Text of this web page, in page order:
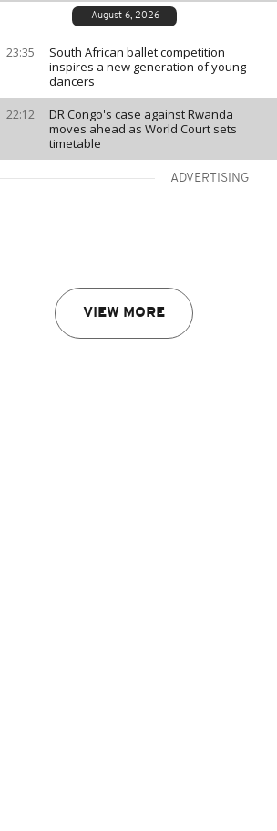
August 6, 2026
23:35
South African ballet competition
inspires a new generation of young
dancers
22:12
DR Congo's case against Rwanda
moves ahead as World Court sets
timetable
ADVERTISING
VIEW MORE